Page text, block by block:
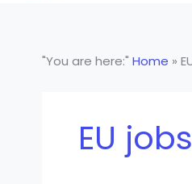
"You are here:" Home »
EU jobs